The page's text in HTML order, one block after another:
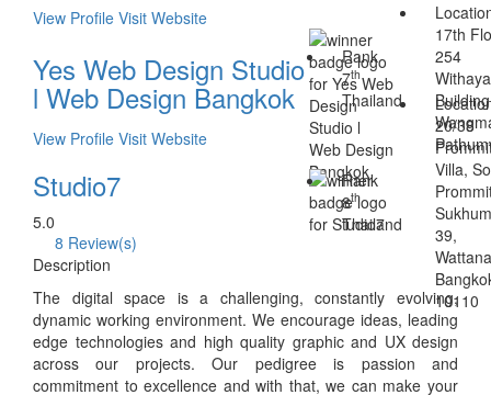
View Profile Visit Website
Yes Web Design Studio
l Web Design Bangkok
Rank
7th
Thailand
17th
254
View Profile Visit Website
Studio7
5.0
8 Review(s)
Rank
8th
Thailand
20/38
Villa,
39,
10110
Description
The digital space is a challenging, constantly evolving,
dynamic working environment. We encourage ideas, leading
edge technologies and high quality graphic and UX design
across our projects. Our pedigree is passion and
commitment to excellence and with that, we can make your